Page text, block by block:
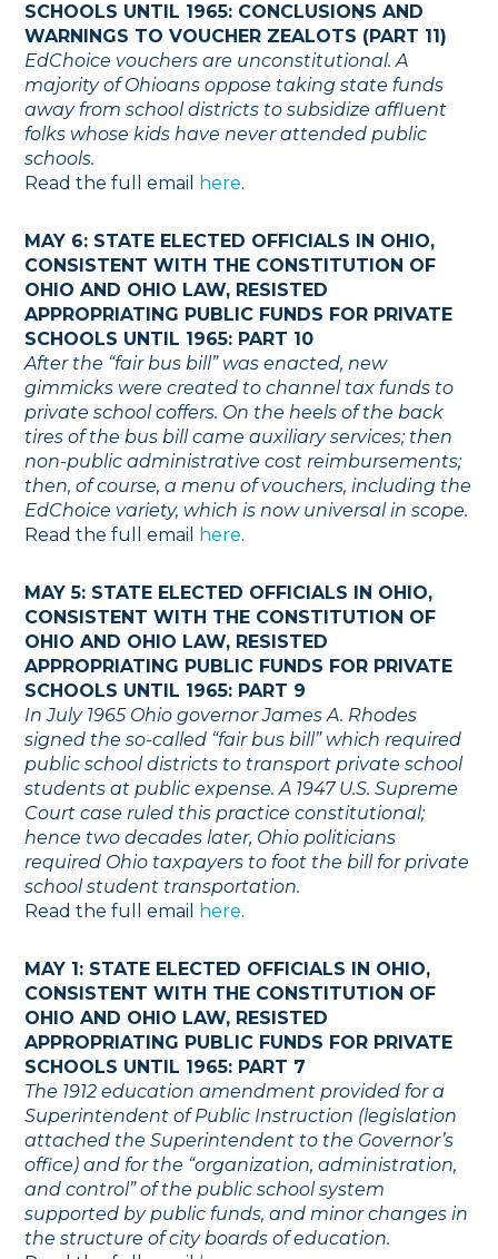
SCHOOLS UNTIL 1965: CONCLUSIONS AND
WARNINGS TO VOUCHER ZEALOTS (PART 11)
EdChoice vouchers are unconstitutional. A
majority of Ohioans oppose taking state funds
away from school districts to subsidize affluent
folks whose kids have never attended public
schools.
Read the full email
here.
MAY 6: STATE ELECTED OFFICIALS IN OHIO,
CONSISTENT WITH THE CONSTITUTION OF
OHIO AND OHIO LAW, RESISTED
APPROPRIATING PUBLIC FUNDS FOR PRIVATE
SCHOOLS UNTIL 1965: PART 10
After the “fair bus bill” was enacted, new
gimmicks were created to channel tax funds to
private school coffers. On the heels of the back
tires of the bus bill came auxiliary services; then
non-public administrative cost reimbursements;
then, of course, a menu of vouchers, including the
EdChoice variety, which is now universal in scope.
Read the full email
here.
MAY 5: STATE ELECTED OFFICIALS IN OHIO,
CONSISTENT WITH THE CONSTITUTION OF
OHIO AND OHIO LAW, RESISTED
APPROPRIATING PUBLIC FUNDS FOR PRIVATE
SCHOOLS UNTIL 1965: PART 9
In July 1965 Ohio governor James A. Rhodes
signed the so-called “fair bus bill” which required
public school districts to transport private school
students at public expense. A 1947 U.S. Supreme
Court case ruled this practice constitutional;
hence two decades later, Ohio politicians
required Ohio taxpayers to foot the bill for private
school student transportation.
Read the full email
here.
MAY 1: STATE ELECTED OFFICIALS IN OHIO,
CONSISTENT WITH THE CONSTITUTION OF
OHIO AND OHIO LAW, RESISTED
APPROPRIATING PUBLIC FUNDS FOR PRIVATE
SCHOOLS UNTIL 1965: PART 7
The 1912 education amendment provided for a
Superintendent of Public Instruction (legislation
attached the Superintendent to the Governor’s
office) and for the “organization, administration,
and control” of the public school system
supported by public funds, and minor changes in
the structure of city boards of education.